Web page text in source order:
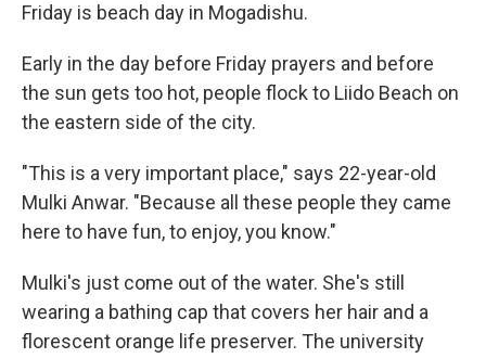
Friday is beach day in Mogadishu.
Early in the day before Friday prayers and before
the sun gets too hot, people flock to Liido Beach on
the eastern side of the city.
"This is a very important place," says 22-year-old
Mulki Anwar. "Because all these people they came
here to have fun, to enjoy, you know."
Mulki's just come out of the water. She's still
wearing a bathing cap that covers her hair and a
florescent orange life preserver. The university